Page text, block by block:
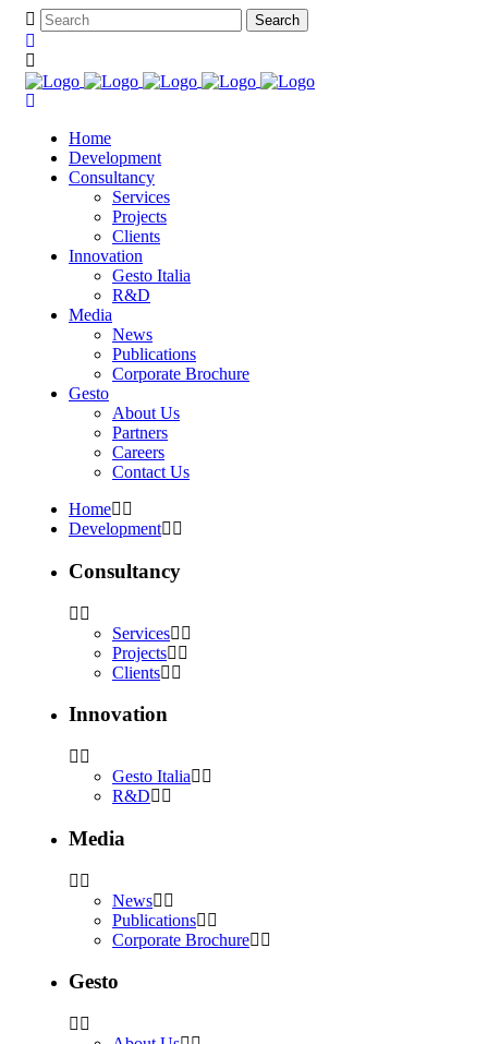
Home
Development
Consultancy
Services
Projects
Clients
Innovation
Gesto Italia
R&D
Media
News
Publications
Corporate Brochure
Gesto
About Us
Partners
Careers
Contact Us
Home
Development
Consultancy
Services
Projects
Clients
Innovation
Gesto Italia
R&D
Media
News
Publications
Corporate Brochure
Gesto